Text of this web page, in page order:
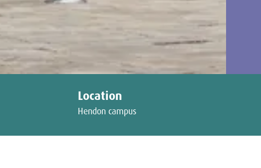
Location
Hendon campus